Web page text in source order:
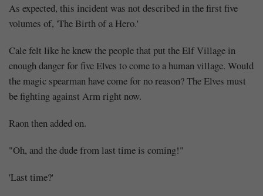
As expected, this incident was not described in the first five
volumes of, 'The Birth of a Hero.'
Cale felt like he knew the people that put the Elf Village in
enough danger for five Elves to come to a human village. Would
the magic spearman have come for no reason? The Elves must
be fighting against Arm right now.
Raon then added on.
"Oh, and the dude from last time is coming!"
'Last time?'